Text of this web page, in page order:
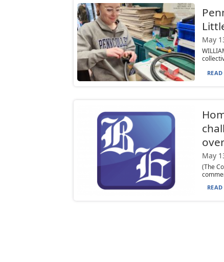
May
May
(The